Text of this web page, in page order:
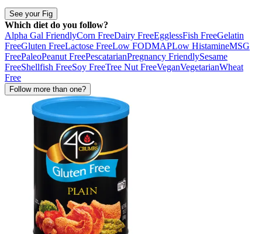
See your Fig
Which diet do you follow?
Alpha Gal FriendlyCorn FreeDairy FreeEgglessFish FreeGelatin
FreeGluten FreeLactose FreeLow FODMAPLow HistamineMSG
FreePaleoPeanut FreePescatarianPregnancy FriendlySesame
FreeShellfish FreeSoy FreeTree Nut FreeVeganVegetarianWheat
Free
Follow more than one?